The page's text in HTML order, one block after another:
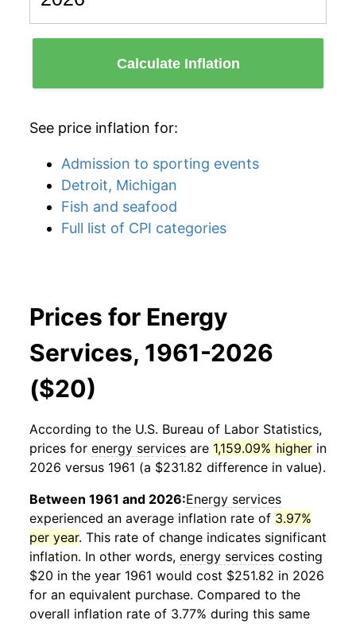
Calculate Inflation
See price inflation for:
Admission to sporting events
Detroit, Michigan
Fish and seafood
Full list of CPI categories
Prices for Energy
Services, 1961-2026
($20)
According to the U.S. Bureau of Labor Statistics,
prices for energy services are 1,159.09% higher in
2026 versus 1961 (a $231.82 difference in value).
Between 1961 and 2026:Energy services
experienced an average inflation rate of 3.97%
per year. This rate of change indicates significant
inflation. In other words, energy services costing
$20 in the year 1961 would cost $251.82 in 2026
for an equivalent purchase. Compared to the
overall inflation rate of 3.77% during this same